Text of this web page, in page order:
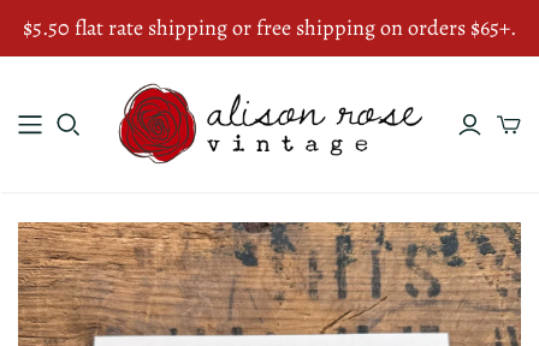
$5.50 flat rate shipping or free shipping on orders $65+.